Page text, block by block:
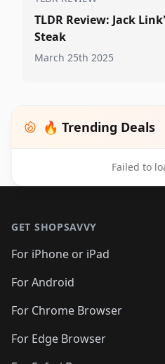
TLDR Review: Jack
Steak
March 25th 2025
🔥 Trending Deals
Failed to
GET SHOPSAVVY
For iPhone or iPad
For Android
For Chrome Browser
For Edge Browser